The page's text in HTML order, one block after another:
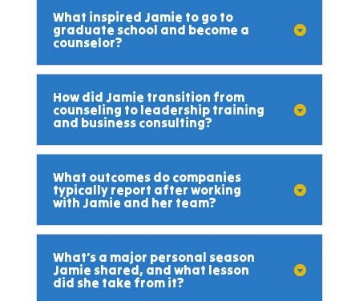
What inspired Jamie to go to
graduate school and become a
counselor?
How did Jamie transition from
counseling to leadership training
and business consulting?
What outcomes do companies
typically report after working
with Jamie and her team?
What’s a major personal season
Jamie shared, and what lesson
did she take from it?